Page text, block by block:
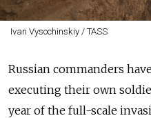
Ivan Vysochinskiy / TASS
Russian commanders
executing their own
year of the full-scale